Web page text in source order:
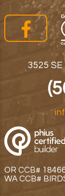
3525
OR CCB#
WA CCB#